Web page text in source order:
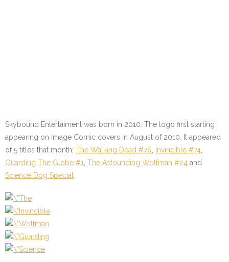
Skybound Entertaiment was born in 2010. The logo first starting
appearing on Image Comic covers in August of 2010. It appeared
of 5 titles that month; The Walking Dead #76 Invincible #74
Guarding The Globe #1 The Astounding Wolfman #24 and
Science Dog Special